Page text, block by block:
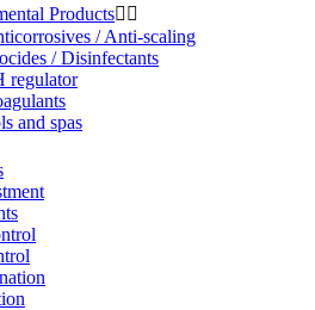
Products 
/ Anti-scaling
/ Disinfectants
regulator
and spas